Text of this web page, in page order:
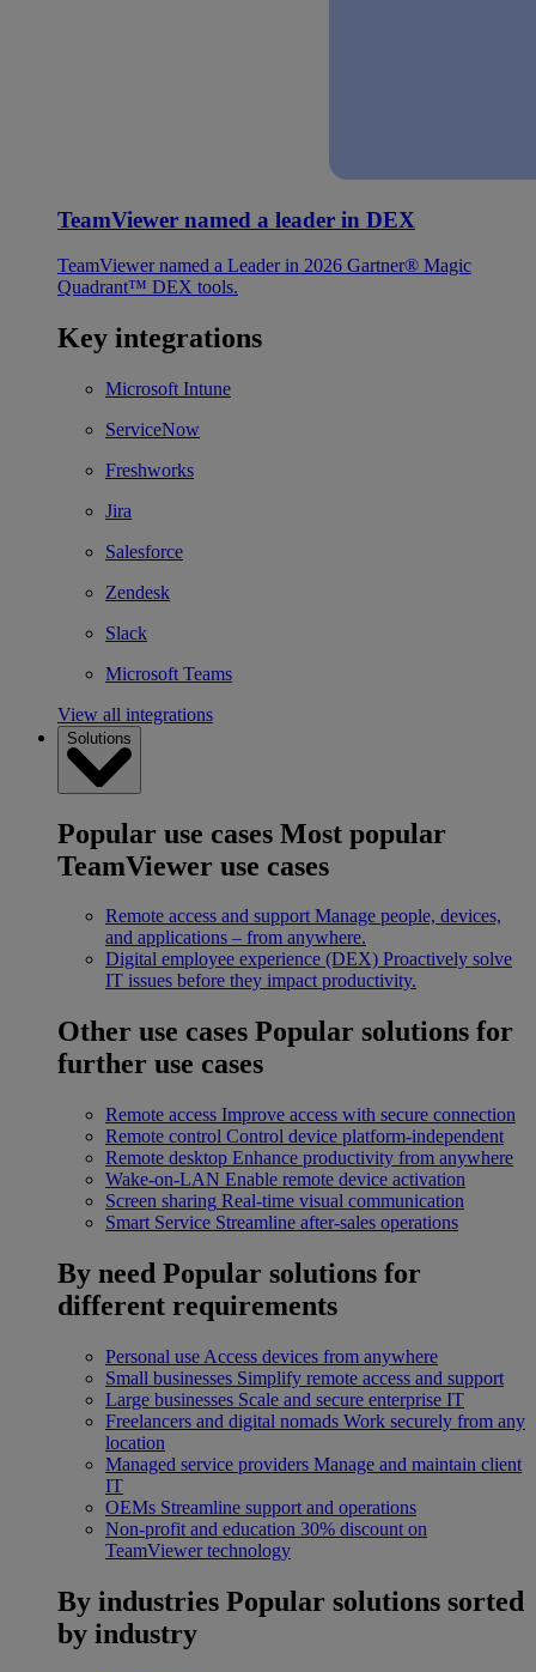
TeamViewer named a leader in DEX
TeamViewer named a Leader in 2026 Gartner® Magic
Quadrant™ DEX tools.
Key integrations
Microsoft Intune
ServiceNow
Freshworks
Jira
Salesforce
Zendesk
Slack
Microsoft Teams
View all integrations
Solutions
Popular use cases Most popular
TeamViewer use cases
Remote access and support Manage people, devices,
and applications – from anywhere.
Digital employee experience (DEX) Proactively solve
IT issues before they impact productivity.
Other use cases Popular solutions for
further use cases
Remote access Improve access with secure connection
Remote control Control device platform-independent
Remote desktop Enhance productivity from anywhere
Wake-on-LAN Enable remote device activation
Screen sharing Real-time visual communication
Smart Service Streamline after-sales operations
By need Popular solutions for
different requirements
Personal use Access devices from anywhere
Small businesses Simplify remote access and support
Large businesses Scale and secure enterprise IT
Freelancers and digital nomads Work securely from any
location
Managed service providers Manage and maintain client
IT
OEMs Streamline support and operations
Non-profit and education 30% discount on
TeamViewer technology
By industries Popular solutions sorted
by industry